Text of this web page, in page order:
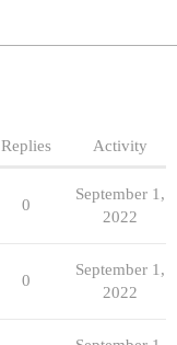
Replies Activity
0
September 1,
2022
0
September 1,
2022